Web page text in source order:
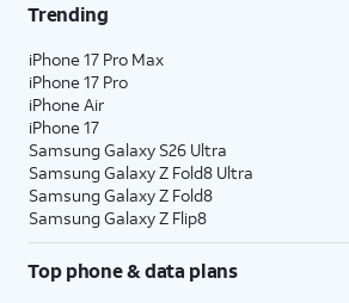
Trending
iPhone 17 Pro Max
iPhone 17 Pro
iPhone Air
iPhone 17
Samsung Galaxy S26 Ultra
Samsung Galaxy Z Fold8 Ultra
Samsung Galaxy Z Fold8
Samsung Galaxy Z Flip8
Top phone & data plans